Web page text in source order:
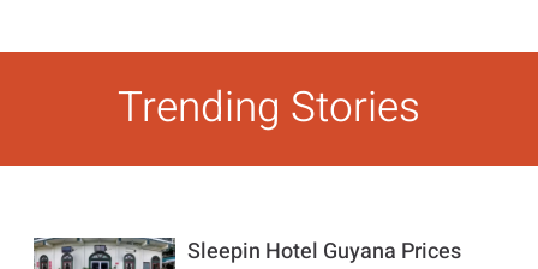
Trending Stories
Sleepin Hotel Guyana Prices